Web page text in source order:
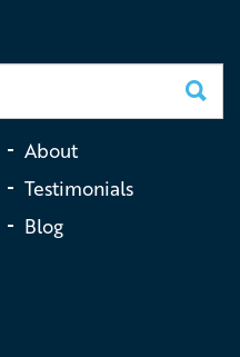
Church, Sydney
About
Testimonials
Blog